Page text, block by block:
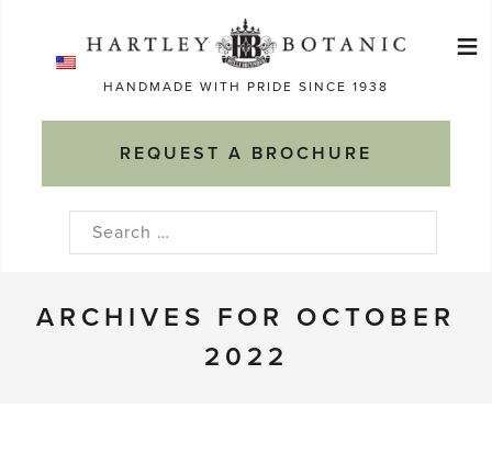
HANDMADE WITH PRIDE SINCE 1938
REQUEST A BROCHURE
≡
Search
ARCHIVES FOR OCTOBER
2022